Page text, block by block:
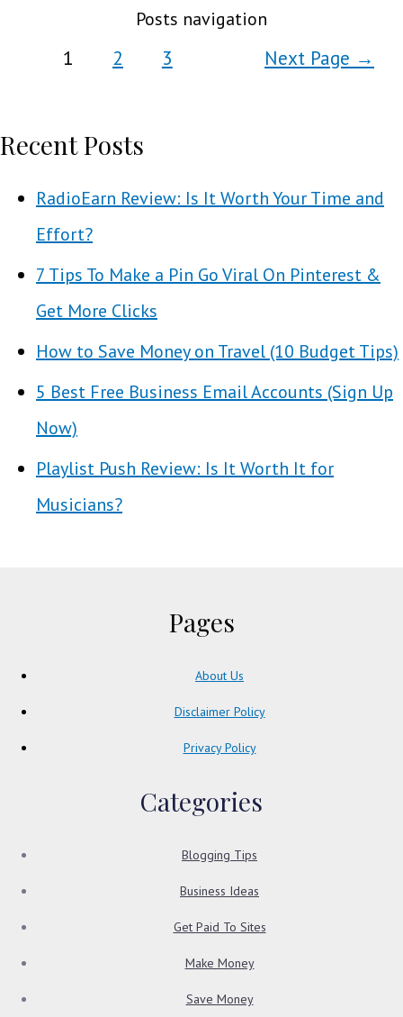
Posts navigation
1 2 3 Next Page →
Recent Posts
RadioEarn Review: Is It Worth Your Time and
Effort?
7 Tips To Make a Pin Go Viral On Pinterest &
Get More Clicks
How to Save Money on Travel (10 Budget Tips)
5 Best Free Business Email Accounts (Sign Up
Now)
Playlist Push Review: Is It Worth It for
Musicians?
Pages
About Us
Disclaimer Policy
Privacy Policy
Categories
Blogging Tips
Business Ideas
Get Paid To Sites
Make Money
Save Money